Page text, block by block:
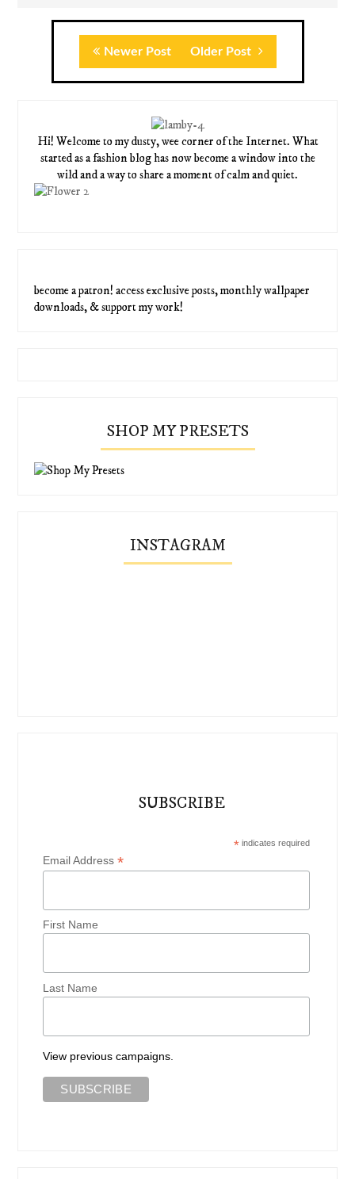
Newer Post Older Post
Hi! Welcome to my dusty, wee corner of the Internet. What
started as a fashion blog has now become a window into the
wild and a way to share a moment of calm and quiet.
become a patron! access exclusive posts, monthly wallpaper
downloads, & support my work!
SHOP MY PRESETS
INSTAGRAM
SUBSCRIBE
*indicates required
Email Address*
First Name
Last Name
View previous campaigns.